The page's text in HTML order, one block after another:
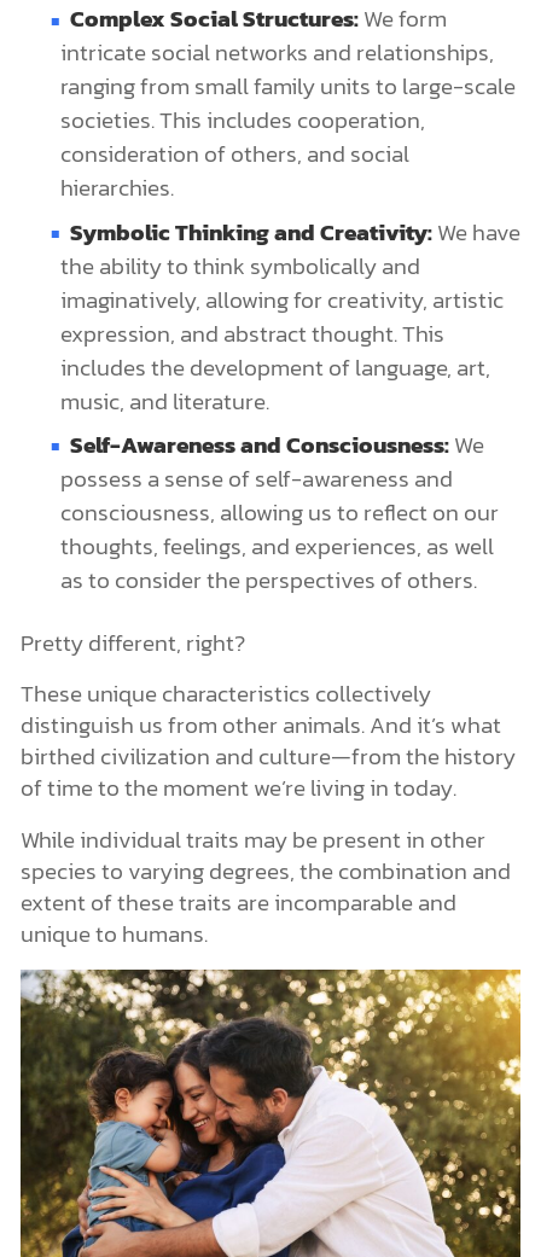
Complex Social Structures:We form
intricate social networks and relationships,
ranging from small family units to large-scale
societies. This includes cooperation,
consideration of others, and social
hierarchies.
Symbolic Thinking and Creativity:We have
the ability to think symbolically and
imaginatively, allowing for creativity, artistic
expression, and abstract thought. This
includes the development of language, art,
music, and literature.
Self-Awareness and Consciousness:We
possess a sense of self-awareness and
consciousness, allowing us to reflect on our
thoughts, feelings, and experiences, as well
as to consider the perspectives of others.
Pretty different, right?
These unique characteristics collectively
distinguish us from other animals. And it’s what
birthed civilization and culture—from the history
of time to the moment we’re living in today.
While individual traits may be present in other
species to varying degrees, the combination and
extent of these traits are incomparable and
unique to humans.